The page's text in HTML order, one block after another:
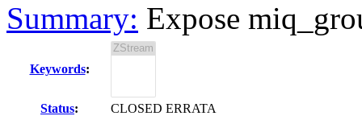
Summary: Expose
Keywords:
Status:
CLOSED ERRATA